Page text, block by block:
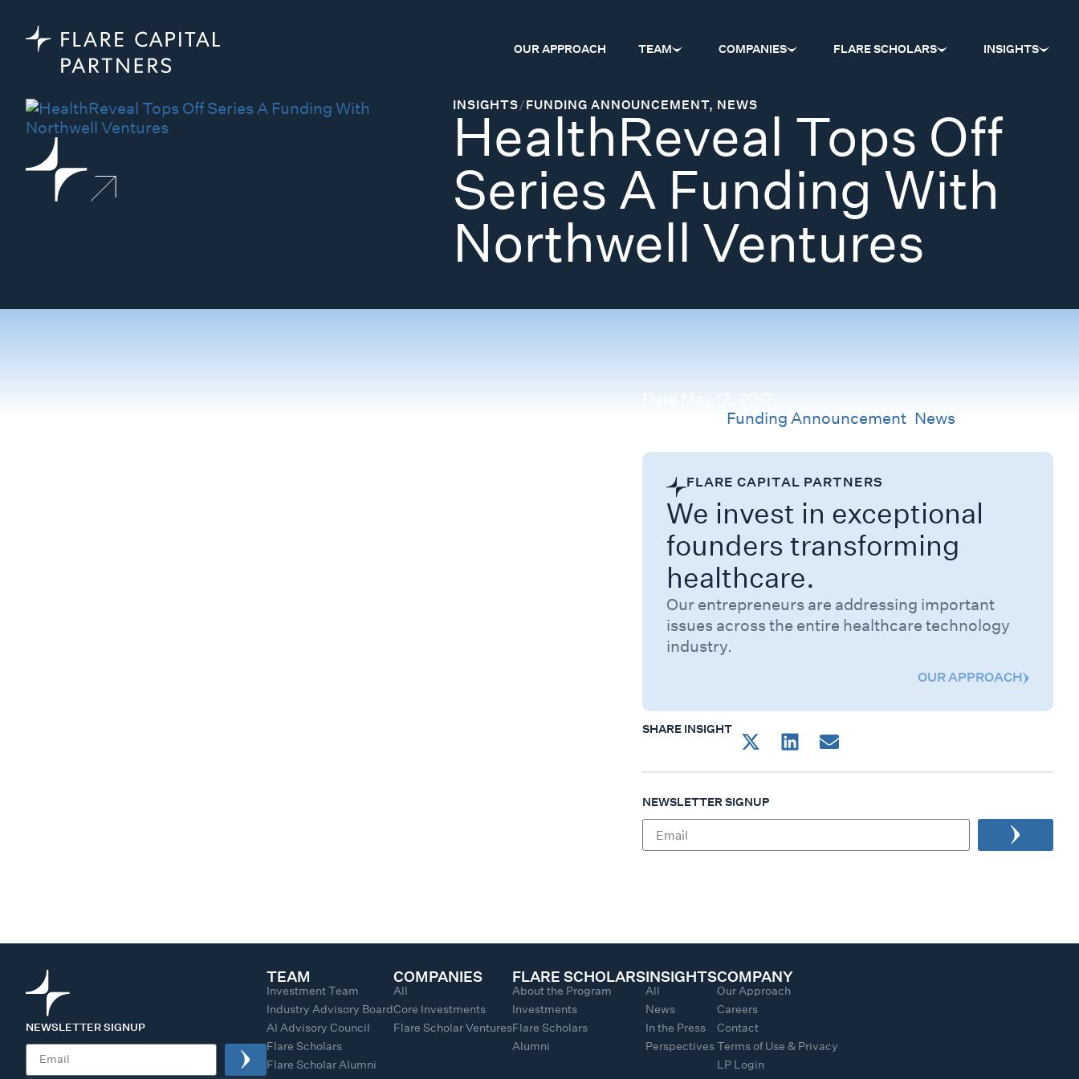
OUR APPROACH TEAM COMPANIES FLARE SCHOLARS INSIGHTS
INSIGHTS/FUNDING ANNOUNCEMENT, NEWS
HealthReveal Tops Off
Series A Funding With
Northwell Ventures
Funding Announcement News
FLARE CAPITAL PARTNERS
We invest in exceptional
founders transforming
healthcare.
Our entrepreneurs are addressing important
issues across the entire healthcare technology
industry.
OUR APPROACH
SHARE INSIGHT
NEWSLETTER SIGNUP
NEWSLETTER SIGNUP
TEAM
Investment Team
Industry Advisory Board
AI Advisory Council
Flare Scholars
Flare Scholar Alumni
COMPANIES
All
Core Investments
Flare Scholar Ventures
FLARE SCHOLARS
About the Program
Investments
Flare Scholars
Alumni
INSIGHTS
All
News
In the Press
Perspectives
COMPANY
Our Approach
Careers
Contact
Terms of Use & Privacy
LP Login